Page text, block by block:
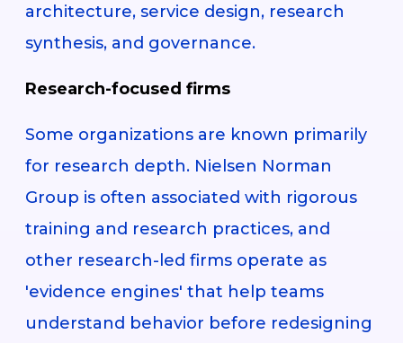
architecture, service design, research
synthesis, and governance.
Research-focused firms
Some organizations are known primarily
for research depth. Nielsen Norman
Group is often associated with rigorous
training and research practices, and
other research-led firms operate as
'evidence engines' that help teams
understand behavior before redesigning